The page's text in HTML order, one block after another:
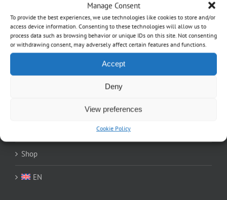
Manage Consent
To provide the best experiences, we use technologies like cookies to store and/or
access device information. Consenting to these technologies will allow us to
process data such as browsing behavior or unique IDs on this site. Not consenting
or withdrawing consent, may adversely affect certain features and functions.
Accept
Deny
View preferences
Cookie Policy
Shop
EN